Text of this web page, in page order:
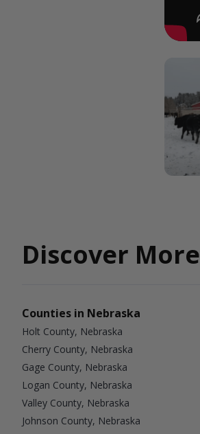
Discover More
Counties in Nebraska
Holt County, Nebraska
Cherry County, Nebraska
Gage County, Nebraska
Logan County, Nebraska
Valley County, Nebraska
Johnson County, Nebraska